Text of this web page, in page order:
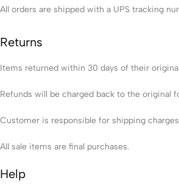
All orders are shipped with a UPS tracking
Returns
Items returned within 30 days of their
Refunds will be charged back to the original
Customer is responsible for shipping
All sale items are final purchases.
Help